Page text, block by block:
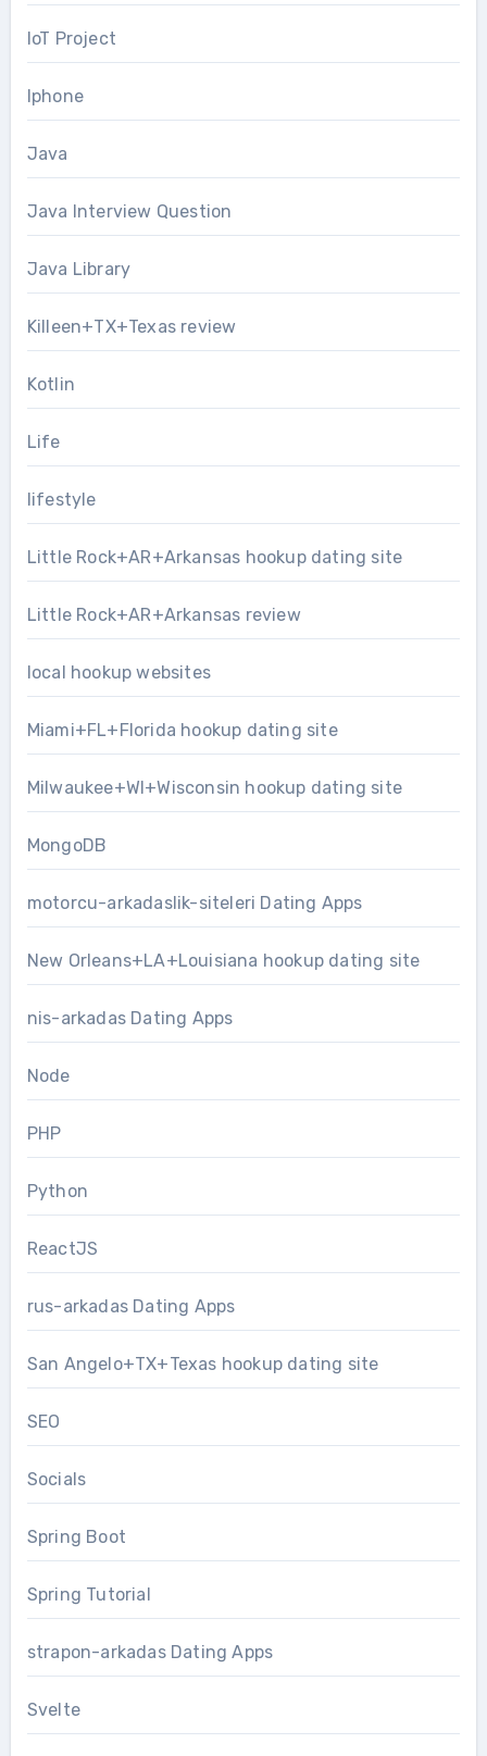
IoT Project
Iphone
Java
Java Interview Question
Java Library
Killeen+TX+Texas review
Kotlin
Life
lifestyle
Little Rock+AR+Arkansas hookup dating site
Little Rock+AR+Arkansas review
local hookup websites
Miami+FL+Florida hookup dating site
Milwaukee+WI+Wisconsin hookup dating site
MongoDB
motorcu-arkadaslik-siteleri Dating Apps
New Orleans+LA+Louisiana hookup dating site
nis-arkadas Dating Apps
Node
PHP
Python
ReactJS
rus-arkadas Dating Apps
San Angelo+TX+Texas hookup dating site
SEO
Socials
Spring Boot
Spring Tutorial
strapon-arkadas Dating Apps
Svelte